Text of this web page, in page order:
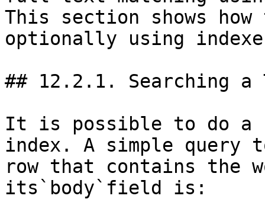
This section shows
optionally using
## 12.2.1. Searching a
It is possible to do a
index. A simple
row that contains the
its`body`field is: